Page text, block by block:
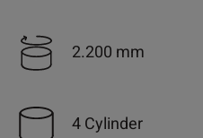
2.200 mm
4 Cylinder